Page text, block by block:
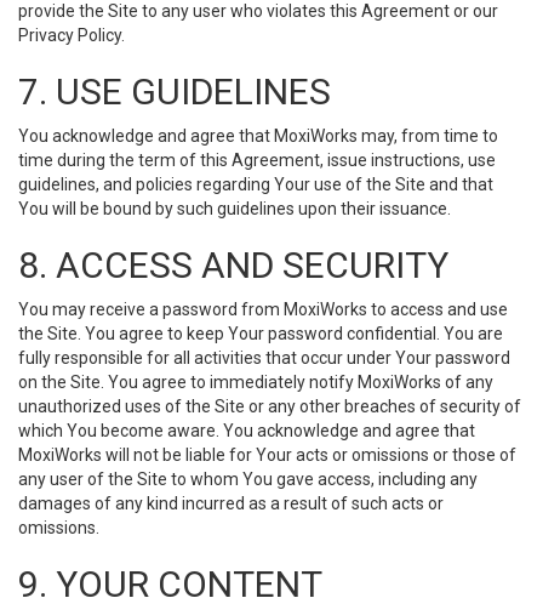
provide the Site to any user who violates this Agreement or our
Privacy Policy.
7. USE GUIDELINES
You acknowledge and agree that MoxiWorks may, from time to
time during the term of this Agreement, issue instructions, use
guidelines, and policies regarding Your use of the Site and that
You will be bound by such guidelines upon their issuance.
8. ACCESS AND SECURITY
You may receive a password from MoxiWorks to access and use
the Site. You agree to keep Your password confidential. You are
fully responsible for all activities that occur under Your password
on the Site. You agree to immediately notify MoxiWorks of any
unauthorized uses of the Site or any other breaches of security of
which You become aware. You acknowledge and agree that
MoxiWorks will not be liable for Your acts or omissions or those of
any user of the Site to whom You gave access, including any
damages of any kind incurred as a result of such acts or
omissions.
9. YOUR CONTENT